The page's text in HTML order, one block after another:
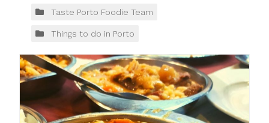
Taste Porto Foodie Team
Things to do in Porto